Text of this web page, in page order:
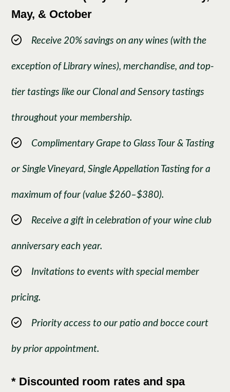
May, & October
Receive 20% savings on any wines (with the
exception of Library wines), merchandise, and top-
tier tastings like our Clonal and Sensory tastings
throughout your membership.
Complimentary Grape to Glass Tour & Tasting
or Single Vineyard, Single Appellation Tasting for a
maximum of four (value $260–$380).
Receive a gift in celebration of your wine club
anniversary each year.
Invitations to events with special member
pricing.
Priority access to our patio and bocce court
by prior appointment.
* Discounted room rates and spa